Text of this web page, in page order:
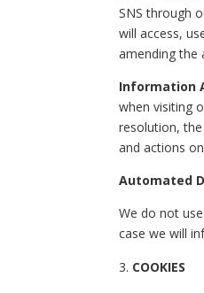
SNS through
will access,
amending the
Information
when visiting
resolution,
and actions
Automated
We do not
case we will
COOKIES